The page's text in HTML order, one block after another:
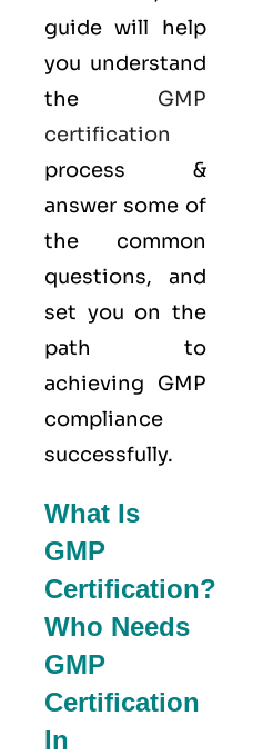
guide will help
you understand
the GMP
certification
process &
answer some of
the common
questions, and
set you on the
path to
achieving GMP
compliance
successfully.
What Is
GMP
Certification?
Who Needs
GMP
Certification
In